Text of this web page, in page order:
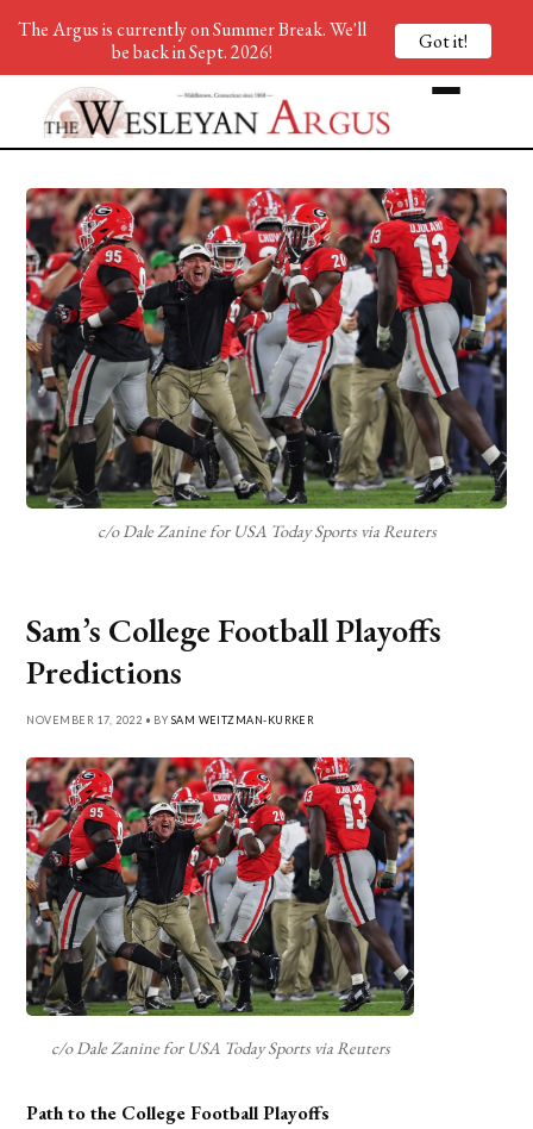
c/o Dale Zanine for USA Today Sports via Reuters
Sam’s College Football Playoffs
Predictions
NOVEMBER 17, 2022 • BY SAM WEITZMAN-KURKER
c/o Dale Zanine for USA Today Sports via Reuters
Path to the College Football Playoffs
The Argus is currently on Summer Break. We'll
be back in Sept. 2026!
Got it!